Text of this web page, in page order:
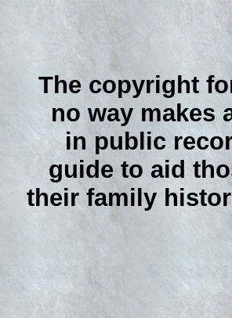
The copyright
no way makes
in public
guide to aid
their family